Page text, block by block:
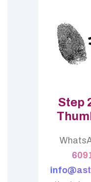
Step